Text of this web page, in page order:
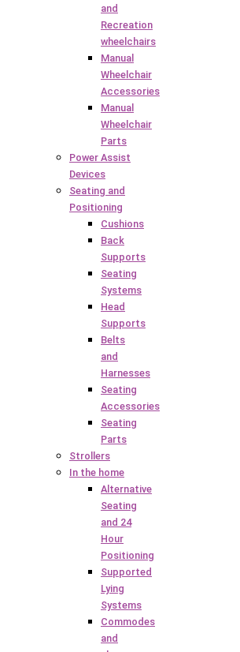
and
Recreation
wheelchairs
Manual
Wheelchair
Accessories
Manual
Wheelchair
Parts
Power Assist
Devices
Seating and
Positioning
Cushions
Back
Supports
Seating
Systems
Head
Supports
Belts
and
Harnesses
Seating
Accessories
Seating
Parts
Strollers
In the home
Alternative
Seating
and 24
Hour
Positioning
Supported
Lying
Systems
Commodes
and